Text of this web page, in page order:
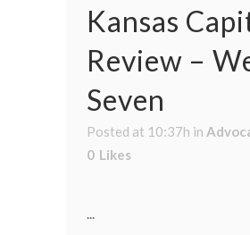
Kansas
Review –
Seven
Posted at 10:37h in
0 Likes
...